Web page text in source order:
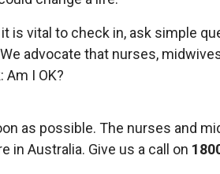
is vital to check in, ask simple
advocate that nurses,
I OK?
as possible. The nurses and
in Australia. Give us a call on